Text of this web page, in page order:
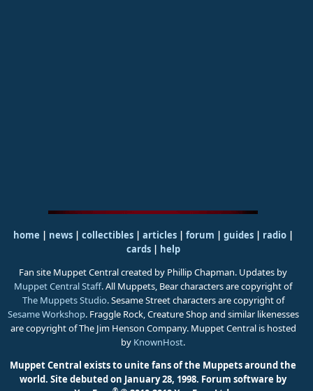
home news collectibles articles forum guides| radio|
cards|
help
Fan site Muppet Central created by Phillip Chapman. Updates by
Muppet Central Staff. All Muppets, Bear characters are copyright of
The Muppets Studio. Sesame Street characters are copyright of
Sesame Workshop. Fraggle Rock, Creature Shop and similar likenesses
are copyright of The Jim Henson Company. Muppet Central is hosted
by KnownHost.
Muppet Central exists to unite fans of the Muppets around the
world. Site debuted on January 28, 1998. Forum software by